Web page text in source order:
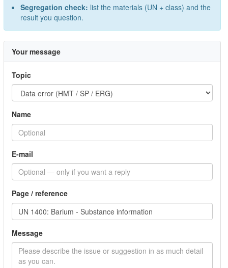
Segregation check: list the materials (UN + class) and the
result you question.
Your message
Topic
Name
E-mail
Page / reference
Message